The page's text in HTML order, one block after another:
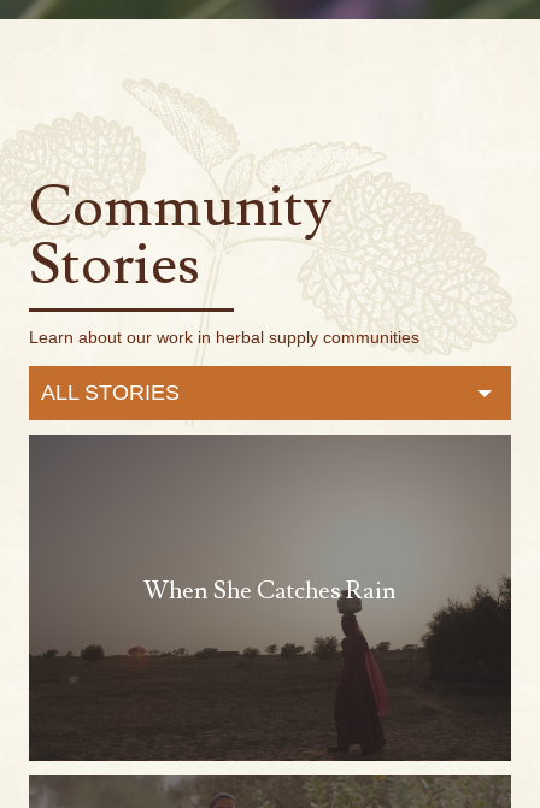
Community
Stories
Learn about our work in herbal supply communities
ALL STORIES
When She Catches Rain